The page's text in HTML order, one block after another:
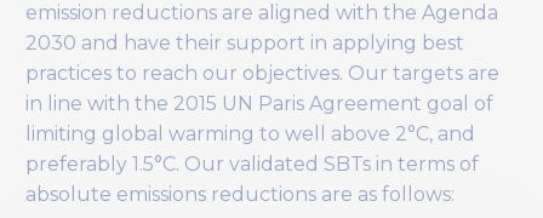
emission reductions are aligned with the Agenda
2030 and have their support in applying best
practices to reach our objectives. Our targets are
in line with the 2015 UN Paris Agreement goal of
limiting global warming to well above 2°C, and
preferably 1.5°C. Our validated SBTs in terms of
absolute emissions reductions are as follows: